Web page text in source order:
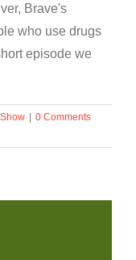
Brave's
who use drugs
episode we
Show | 0 Comments